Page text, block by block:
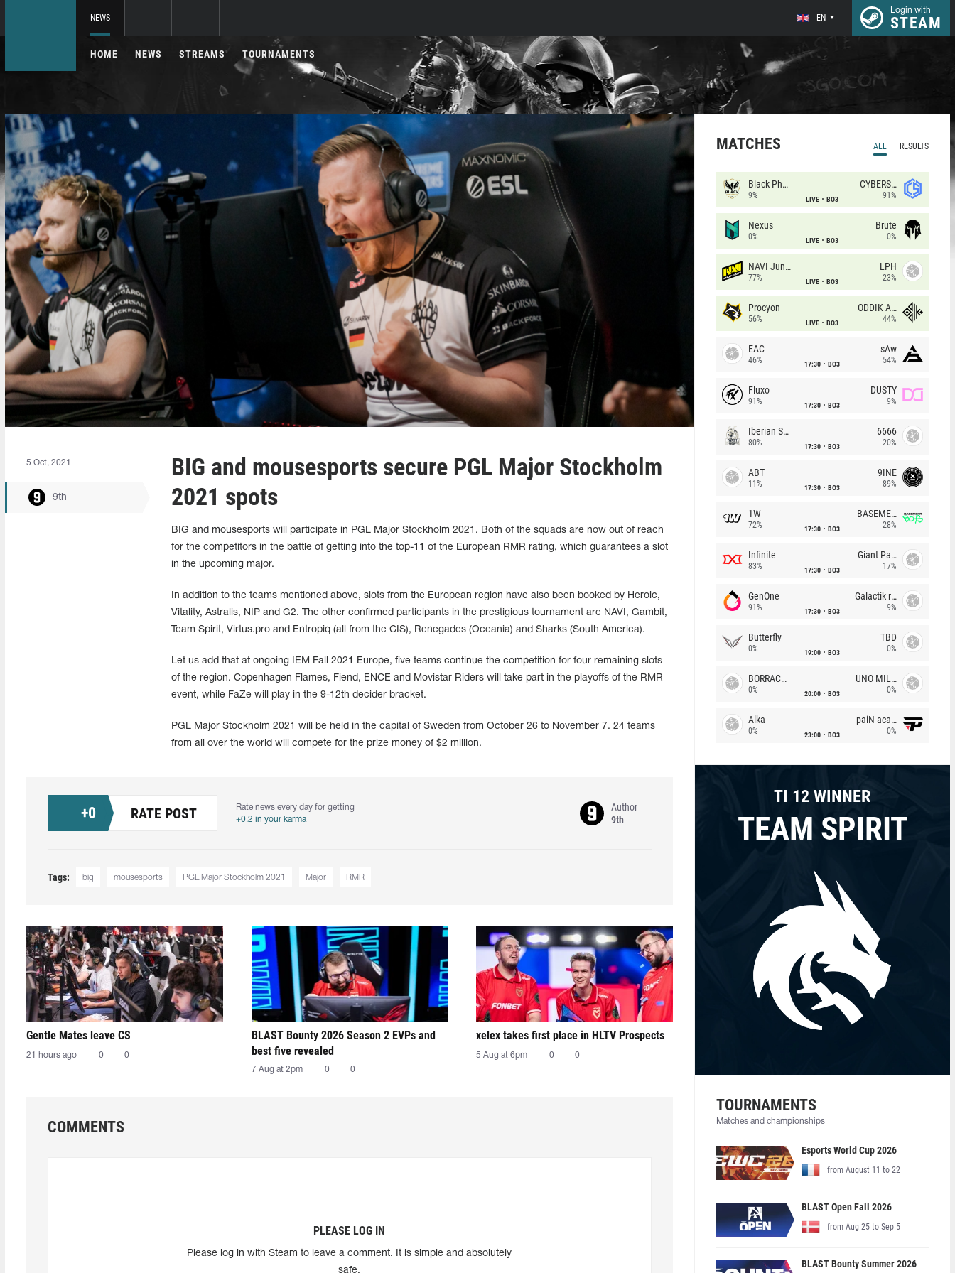
NEWS EN
Login with
STEAM
HOME NEWS STREAMS TOURNAMENTS
5 Oct, 2021
9th
BIG and mousesports secure PGL Major Stockholm
2021 spots
BIG and mousesports will participate in PGL Major Stockholm 2021. Both of the squads are now out of reach
for the competitors in the battle of getting into the top-11 of the European RMR rating, which guarantees a slot
in the upcoming major.
In addition to the teams mentioned above, slots from the European region have also been booked by Heroic,
Vitality, Astralis, NIP and G2. The other confirmed participants in the prestigious tournament are NAVI, Gambit,
Team Spirit, Virtus.pro and Entropiq (all from the CIS), Renegades (Oceania) and Sharks (South America).
Let us add that at ongoing IEM Fall 2021 Europe, five teams continue the competition for four remaining slots
of the region. Copenhagen Flames, Fiend, ENCE and Movistar Riders will take part in the playoffs of the RMR
event, while FaZe will play in the 9-12th decider bracket.
PGL Major Stockholm 2021 will be held in the capital of Sweden from October 26 to November 7. 24 teams
from all over the world will compete for the prize money of $2 million.
+0 RATE POST
Rate news every day for getting
+0.2 in your karma
Author
9th
Tags: big mousesports PGL Major Stockholm 2021 Major RMR
Gentle Mates leave CS
21 hours ago 0 0
BLAST Bounty 2026 Season 2 EVPs and
best five revealed
7 Aug at 2pm 0 0
xelex⁠ takes first place in HLTV Prospects
5 Aug at 6pm 0 0
COMMENTS
PLEASE LOG IN
Please log in with Steam to leave a comment. It is simple and absolutely
safe.
MATCHES ALL RESULTS
Black Phoenix
9% LIVE BO3
CYBERSHOKE
91%
Nexus
0% LIVE BO3
Brute
0%
NAVI Junior
77% LIVE BO3
LPH
23%
Procyon
56% LIVE BO3
ODDIK Academy
44%
EAC
46% 17:30 BO3
sAw
54%
Fluxo
91% 17:30 BO3
DUSTY
9%
Iberian Soul
80% 17:30 BO3
6666
20%
ABT
11% 17:30 BO3
9INE
89%
1W
72% 17:30 BO3
BASEMENT BOYS
28%
Infinite
83% 17:30 BO3
Giant Pandas
17%
GenOne
91% 17:30 BO3
Galactik rebels
9%
Butterfly
0% 19:00 BO3
TBD
0%
BORRACHEIROS
0% 20:00 BO3
UNO MILLE
0%
Alka
0% 23:00 BO3
paiN academy
0%
TI 12 WINNER
TEAM SPIRIT
TOURNAMENTS
Matches and championships
Esports World Cup 2026
from August 11 to 22
BLAST Open Fall 2026
from Aug 25 to Sep 5
BLAST Bounty Summer 2026